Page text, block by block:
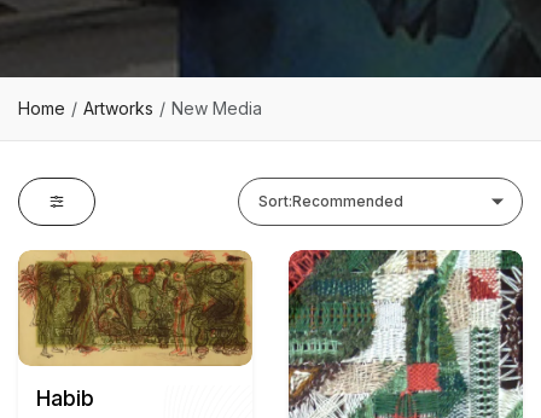
Home Artworks New Media
Sort:Recommended
Habib